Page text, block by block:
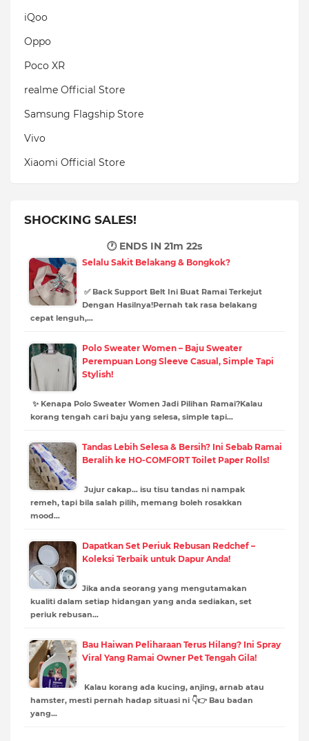
iQoo
Oppo
Poco XR
realme Official Store
Samsung Flagship Store
Vivo
Xiaomi Official Store
SHOCKING SALES!
🕐 ENDS IN21m 21s
Selalu Sakit Belakang & Bongkok?
✅ Back Support Belt Ini Buat Ramai Terkejut
Dengan Hasilnya!Pernah tak rasa belakang
cepat lenguh,…
Polo Sweater Women – Baju Sweater
Perempuan Long Sleeve Casual, Simple Tapi
Stylish!
✨ Kenapa Polo Sweater Women Jadi Pilihan Ramai?Kalau
korang tengah cari baju yang selesa, simple tapi…
Tandas Lebih Selesa & Bersih? Ini Sebab Ramai
Beralih ke HO-COMFORT Toilet Paper Rolls!
Jujur cakap… isu tisu tandas ni nampak
remeh, tapi bila salah pilih, memang boleh rosakkan
mood…
Dapatkan Set Periuk Rebusan Redchef –
Koleksi Terbaik untuk Dapur Anda!
Jika anda seorang yang mengutamakan
kualiti dalam setiap hidangan yang anda sediakan, set
periuk rebusan…
Bau Haiwan Peliharaan Terus Hilang? Ini Spray
Viral Yang Ramai Owner Pet Tengah Gila!
Kalau korang ada kucing, anjing, arnab atau
hamster, mesti pernah hadap situasi ni 👇👉 Bau badan
yang…